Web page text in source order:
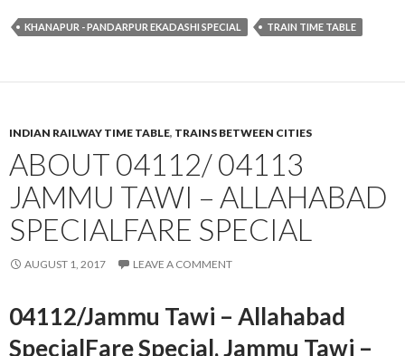
KHANAPUR - PANDARPUR EKADASHI SPECIAL TRAIN TIME TABLE
INDIAN RAILWAY TIME TABLE, TRAINS BETWEEN CITIES
ABOUT 04112/ 04113
JAMMU TAWI – ALLAHABAD
SPECIALFARE SPECIAL
AUGUST 1, 2017 LEAVE A COMMENT
04112/Jammu Tawi – Allahabad
SpecialFare Special, Jammu Tawi –